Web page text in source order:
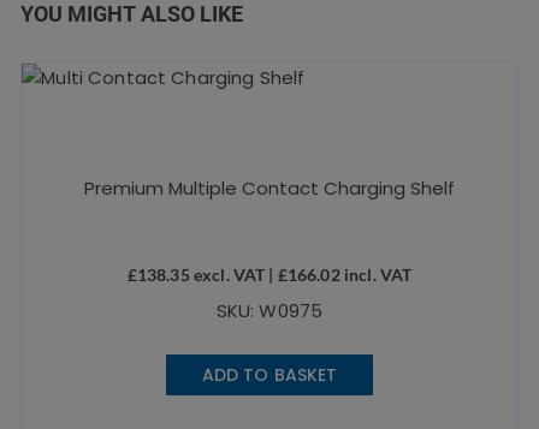
YOU MIGHT ALSO LIKE
Premium Multiple Contact Charging Shelf
£138.35 excl. VAT | £166.02incl. VAT
SKU: W0975
ADD TO BASKET